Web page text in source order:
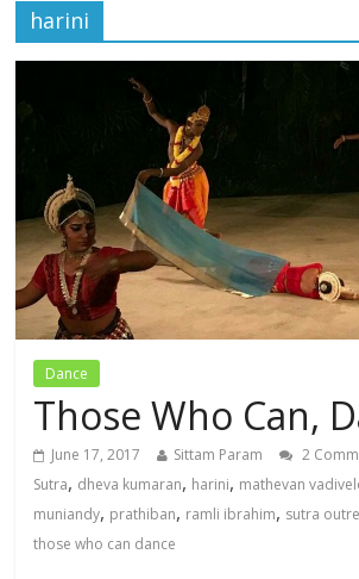
harini
Dance
Those Who Can,
June 17, 2017 Sittam Param 2
Sutra, dheva kumaran, harini, mathevan
muniandy, prathiban, ramli ibrahim, sutra
those who can dance